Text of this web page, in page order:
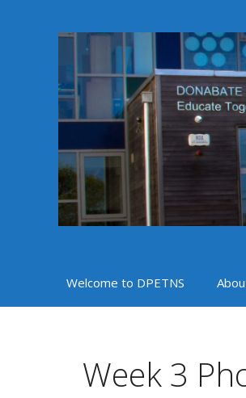
Welcome to DPETNS
Week 3